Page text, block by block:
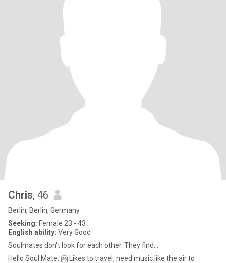
Chris, 46
Berlin, Berlin, Germany
Seeking: Female 23 - 43
English ability: Very Good
Soulmates don't look for each other. They find…
Hello Soul Mate. 🤗 Likes to travel, need music like the air to